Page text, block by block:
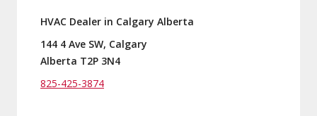
HVAC Dealer in Calgary Alberta
144 4 Ave SW, Calgary
Alberta T2P 3N4
825-425-3874